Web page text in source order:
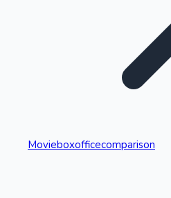
Highest Single Day Collections
Movieboxofficecomparison